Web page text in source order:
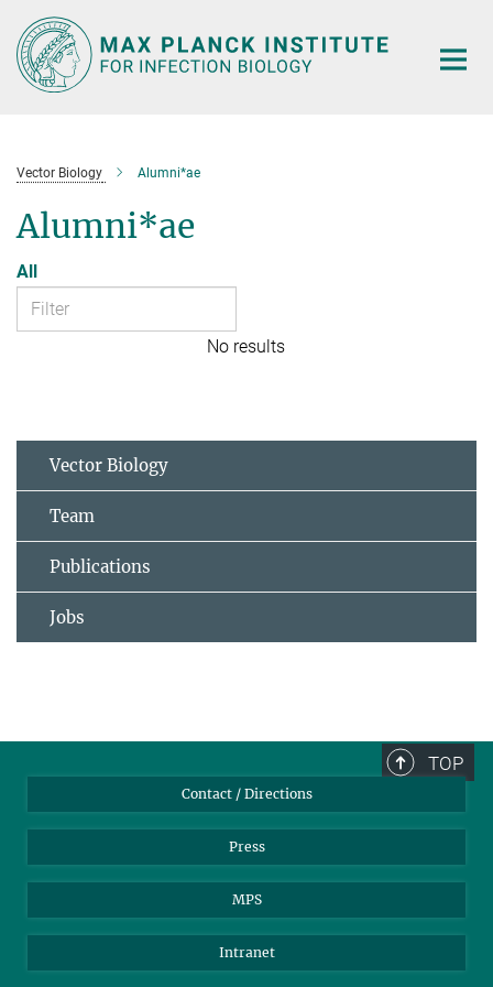
Main-
Content
Vector Biology Alumni*ae
Alumni*ae
All
No results
Vector Biology
Team
Publications
Jobs
TOP
Contact / Directions
Press
MPS
Intranet